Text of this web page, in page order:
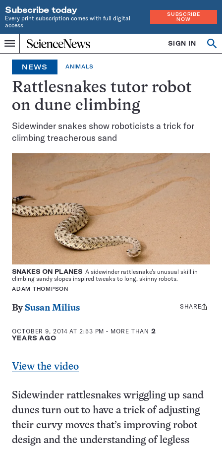
Subscribe today
Every print subscription comes with full digital
access
SUBSCRIBE
NOW
Menu
Home
INDEPENDENT
JOURNALISM
SINCE
1921
SIGN IN
NEWS ANIMALS
Rattlesnakes tutor robot
on dune climbing
Sidewinder snakes show roboticists a trick for
climbing treacherous sand
SNAKES ON PLANES A sidewinder rattlesnake’s unusual skill in
climbing sandy slopes inspired tweaks to long, skinny robots.
ADAM THOMPSON
By Susan Milius
OCTOBER 9, 2014 AT 2:53 PM - MORE THAN2
YEARS AGO
Share
SHARE
View the video
Sidewinder rattlesnakes wriggling up sand
dunes turn out to have a trick of adjusting
their curvy moves that’s improving robot
design and the understanding of legless